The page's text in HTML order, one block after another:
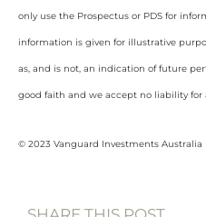
only use the Prospectus or PDS for
information is given for illustrative
as, and is not, an indication of future
good faith and we accept no liability for
© 2023 Vanguard Investments Australia